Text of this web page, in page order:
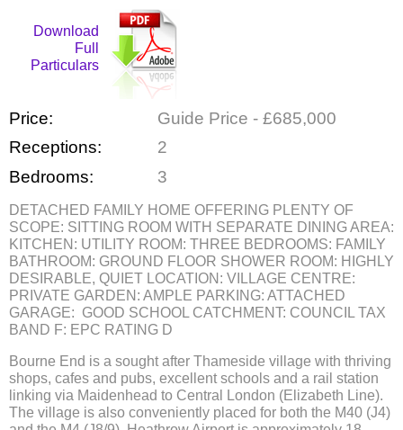
Download
Full
Particulars
Price:
Guide Price - £685,000
Receptions:
2
Bedrooms:
3
DETACHED FAMILY HOME OFFERING PLENTY OF
SCOPE: SITTING ROOM WITH SEPARATE DINING AREA:
KITCHEN: UTILITY ROOM: THREE BEDROOMS: FAMILY
BATHROOM: GROUND FLOOR SHOWER ROOM: HIGHLY
DESIRABLE, QUIET LOCATION: VILLAGE CENTRE:
PRIVATE GARDEN: AMPLE PARKING: ATTACHED
GARAGE: GOOD SCHOOL CATCHMENT: COUNCIL TAX
BAND F: EPC RATING D
Bourne End is a sought after Thameside village with thriving
shops, cafes and pubs, excellent schools and a rail station
linking via Maidenhead to Central London (Elizabeth Line).
The village is also conveniently placed for both the M40 (J4)